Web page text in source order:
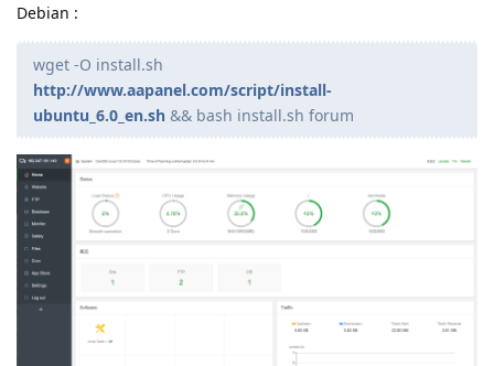
Debian :
wget -O install.sh
http://www.aapanel.com/script/install-
ubuntu_6.0_en.sh && bash install.sh forum